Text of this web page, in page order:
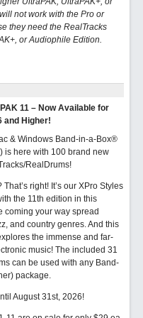
not work with the Pro or
they need the RealTracks
or Audiophile Edition.
11 – Now Available for
and Higher!
& Windows Band-in-a-Box®
is here with 100 brand new
RealDrums!
right! It’s our XPro Styles
the 11th edition in this
coming your way spread
and country genres. And this
the immense and far-
music! The included 31
can be used with any Band-
package.
August 31st, 2026!